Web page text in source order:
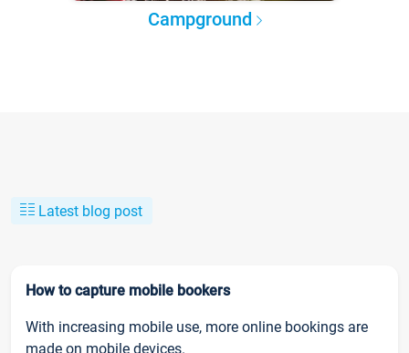
Campground
Latest blog post
How to capture mobile bookers
With increasing mobile use, more online bookings are
made on mobile devices.